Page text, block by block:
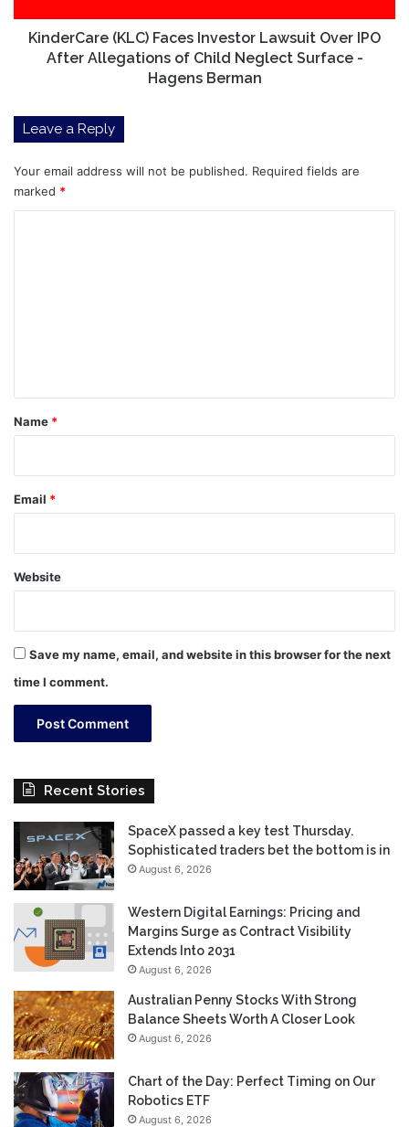
Allegations
Hagens
KinderCare (KLC) Faces Investor Lawsuit Over IPO
After Allegations of Child Neglect Surface -
Hagens Berman
Leave a Reply
Your email address will not be published. Required fields are
marked *
*
Name *
Email *
Website
Save my name, email, and website in this browser for the next
time I comment.
Recent Stories
SpaceX passed a key test Thursday.
Sophisticated traders bet the bottom is in
August 6, 2026
Western Digital Earnings: Pricing and
Margins Surge as Contract Visibility
Extends Into 2031
August 6, 2026
Australian Penny Stocks With Strong
Balance Sheets Worth A Closer Look
August 6, 2026
Chart of the Day: Perfect Timing on Our
Robotics ETF
August 6, 2026